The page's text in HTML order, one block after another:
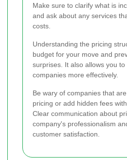
Make sure to clarify what is
and ask about any services
costs.
Understanding the pricing
budget for your move and
surprises. It also allows you
companies more effectively.
Be wary of companies that
pricing or add hidden fees
Clear communication about
company's professionalism
customer satisfaction.